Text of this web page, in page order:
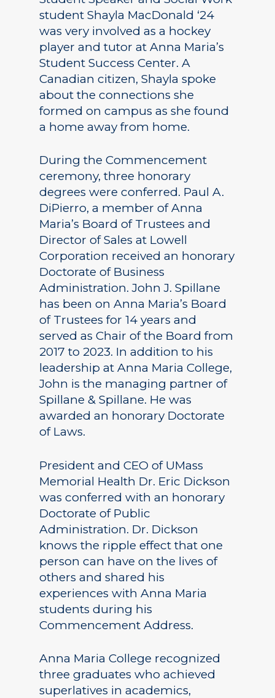
student Shayla MacDonald ‘24
was very involved as a hockey
player and tutor at Anna Maria’s
Student Success Center. A
Canadian citizen, Shayla spoke
about the connections she
formed on campus as she found
a home away from home.
During the Commencement
ceremony, three honorary
degrees were conferred. Paul A.
DiPierro, a member of Anna
Maria’s Board of Trustees and
Director of Sales at Lowell
Corporation received an honorary
Doctorate of Business
Administration. John J. Spillane
has been on Anna Maria’s Board
of Trustees for 14 years and
served as Chair of the Board from
2017 to 2023. In addition to his
leadership at Anna Maria College,
John is the managing partner of
Spillane & Spillane. He was
awarded an honorary Doctorate
of Laws.
President and CEO of UMass
Memorial Health Dr. Eric Dickson
was conferred with an honorary
Doctorate of Public
Administration. Dr. Dickson
knows the ripple effect that one
person can have on the lives of
others and shared his
experiences with Anna Maria
students during his
Commencement Address.
Anna Maria College recognized
three graduates who achieved
superlatives in academics,